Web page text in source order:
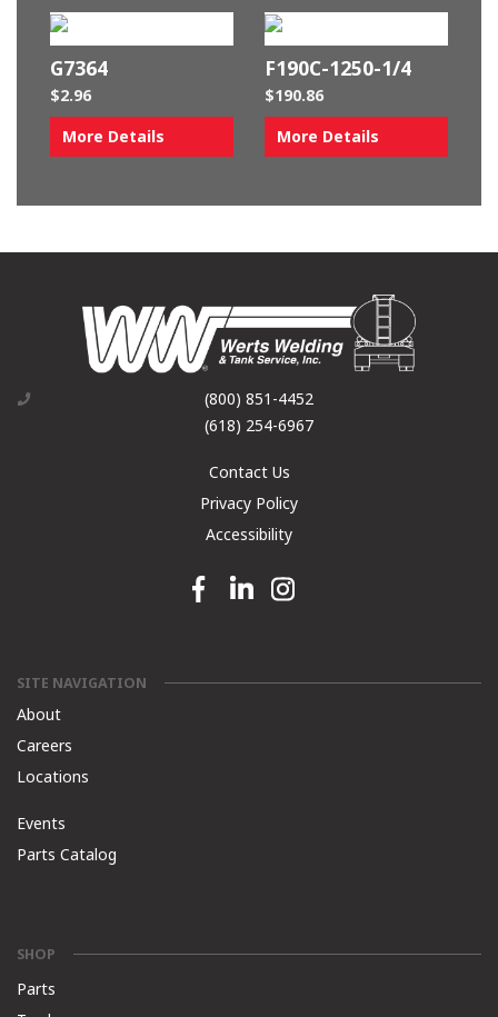
G7364
$2.96
More Details
F190C-1250-1/4
$190.86
More Details
(800) 851-4452
(618) 254-6967
Contact Us
Privacy Policy
Accessibility
Facebook link
Linkedin linkInstagram link
SITE NAVIGATION
About
Careers
Locations
Events
Parts Catalog
SHOP
Parts